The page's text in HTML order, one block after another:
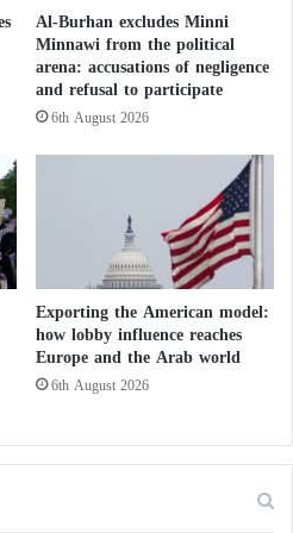
and IGAD, speaking
on the parties to the
and unconditionally
and the restoration
This call was made
of a Sudanese-Sudanese
groups citing a lack of
consecutive victories
Displaced Reject
Al-Burhan excludes Minni
Minnawi from the political
arena: accusations of negligence
and refusal to participate
6th August 2026
Exporting the American model:
how lobby influence reaches
Europe and the Arab world
6th August 2026